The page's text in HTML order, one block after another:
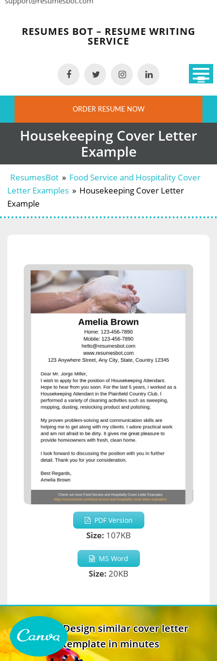
Skip
contentRESUMES BOT – RESUME WRITING
SERVICE
ORDER RESUME NOW
Housekeeping Cover Letter
Example
ResumesBot » Food Service and Hospitality Cover
Letter Examples » Housekeeping Cover Letter
Example
PDF Version
Size: 107KB
MS Word
Size: 20KB
Design similar cover letter
template in minutes